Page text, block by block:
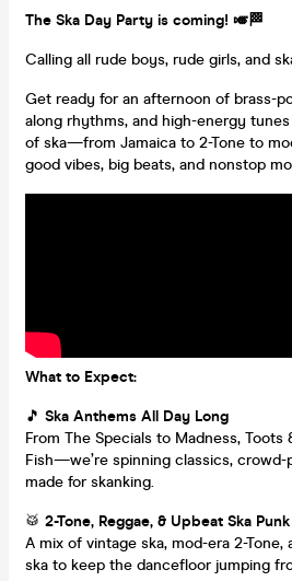
The Ska Day Party is coming! 🎺🏁
Calling all rude boys, rude girls, and
Get ready for an afternoon of brass-
along rhythms, and high-energy
of ska—from Jamaica to 2-Tone to
good vibes, big beats, and nonstop
What to Expect:
🎵 Ska Anthems All Day Long
From The Specials to Madness, Toots
Fish—we’re spinning classics, crowd-
made for skanking.
🥁 2-Tone, Reggae, & Upbeat Ska
A mix of vintage ska, mod-era 2-
ska to keep the dancefloor jumping